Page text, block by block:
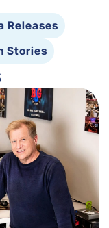
Releases
Stories